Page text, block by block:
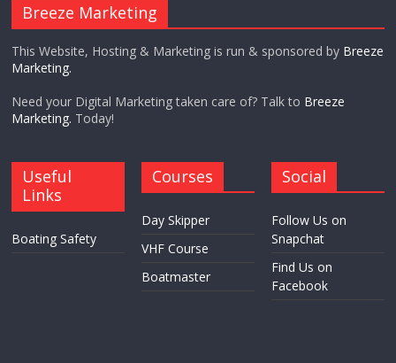
Breeze Marketing
This Website, Hosting & Marketing is run & sponsored by Breeze
Marketing.
Need your Digital Marketing taken care of? Talk to Breeze
Marketing. Today!
Useful
Links
Boating Safety
Courses
Day Skipper
VHF Course
Boatmaster
Social
Follow Us on
Snapchat
Find Us on
Facebook